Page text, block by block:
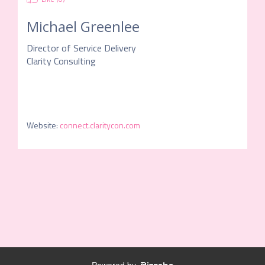
Michael Greenlee
Director of Service Delivery
Clarity Consulting
Website: connect.claritycon.com